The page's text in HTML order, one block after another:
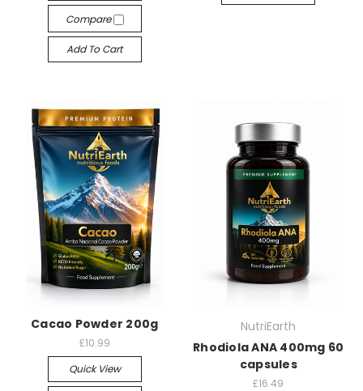
Compare
Add To Cart
Cacao Powder 200g
£10.99
Quick View
NutriEarth
Rhodiola ANA 400mg 60
capsules
£16.49